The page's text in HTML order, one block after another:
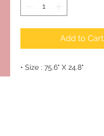
Add to Cart
• Size : 75.6" X 24.8"